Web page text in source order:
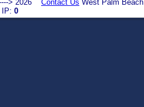
> 2026 Contact Us West Palm
0